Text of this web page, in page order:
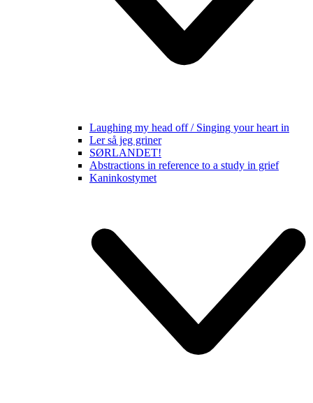
Laughing my head off / Singing your heart in
Ler så jeg griner
SØRLANDET!
Abstractions in reference to a study in grief
Kaninkostymet